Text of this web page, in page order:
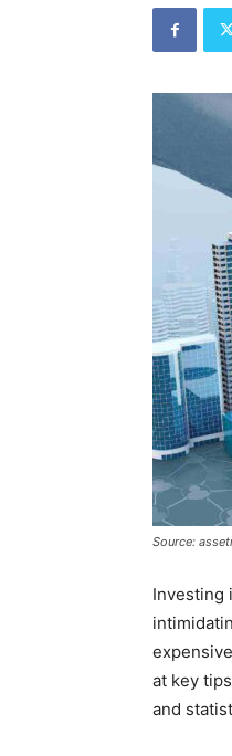
Source:
Investing
at key
and